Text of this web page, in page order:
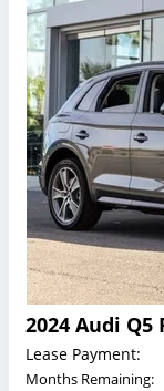
Lease Payment:
Months Remaining: